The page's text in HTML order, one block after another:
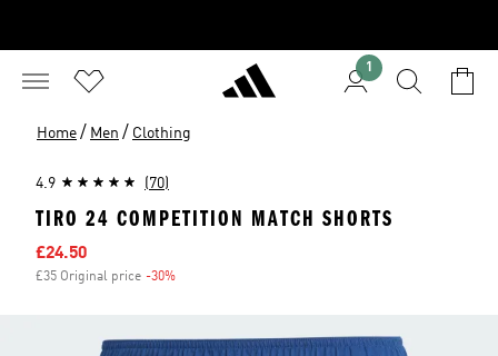
1
Home / Men / Clothing
4.9 (70)
TIRO 24 COMPETITION MATCH SHORTS
Sale price
£24.50
£35 Original price -30%